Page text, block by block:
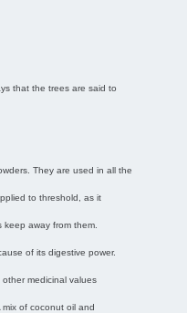
that the trees are said to
They are used in all the
to threshold, as it
away from them.
of its digestive power.
medicinal values
of coconut oil and